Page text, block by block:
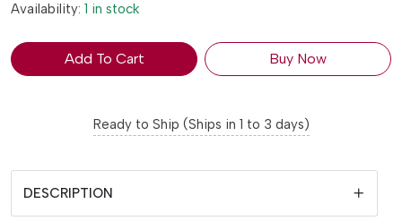
Availability: 1 in stock
Add To Cart Buy Now
Ready to Ship (Ships in 1 to 3 days)
DESCRIPTION